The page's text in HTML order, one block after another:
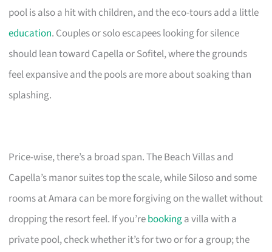
pool is also a hit with children, and the eco-tours add a little
education. Couples or solo escapees looking for silence
should lean toward Capella or Sofitel, where the grounds
feel expansive and the pools are more about soaking than
splashing.
Price-wise, there’s a broad span. The Beach Villas and
Capella’s manor suites top the scale, while Siloso and some
rooms at Amara can be more forgiving on the wallet without
dropping the resort feel. If you’rebookinga villa with a
private pool, check whether it’s for two or for a group; the